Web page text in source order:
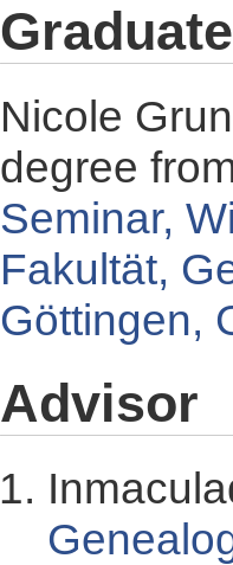
Nicole
degree
Seminar,
Fakultät,
Göttingen,
Advisor